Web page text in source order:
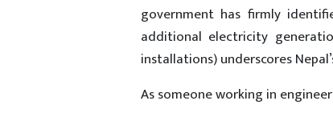
government has firmly
additional electricity
installations) underscores
As someone working in